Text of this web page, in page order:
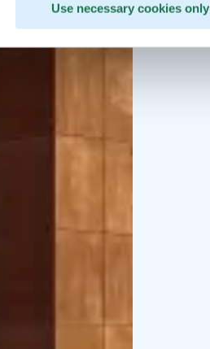
Use necessary cookies only